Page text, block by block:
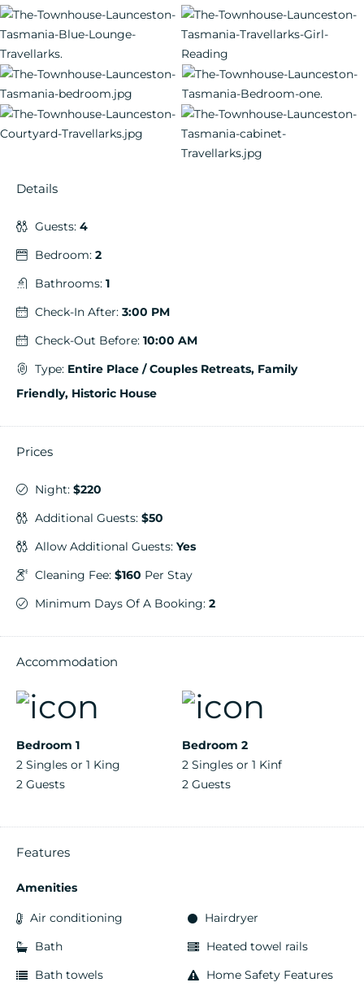
Details
Guests: 4
Bedroom: 2
Bathrooms: 1
Check-In After: 3:00 PM
Check-Out Before: 10:00 AM
Type: Entire Place / Couples Retreats, Family
Friendly, Historic House
Prices
Night: $220
Additional Guests: $50
Allow Additional Guests: Yes
Cleaning Fee: $160 Per Stay
Minimum Days Of A Booking: 2
Accommodation
Bedroom 1
2 Singles or 1 King
2 Guests
Bedroom 2
2 Singles or 1 Kinf
2 Guests
Features
Amenities
Air conditioning
Bath
Bath towels
Hairdryer
Heated towel rails
Home Safety Features